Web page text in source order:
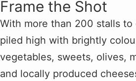
Frame the Shot
With more than 200 stalls to
piled high with brightly
vegetables, sweets, olives,
and locally produced